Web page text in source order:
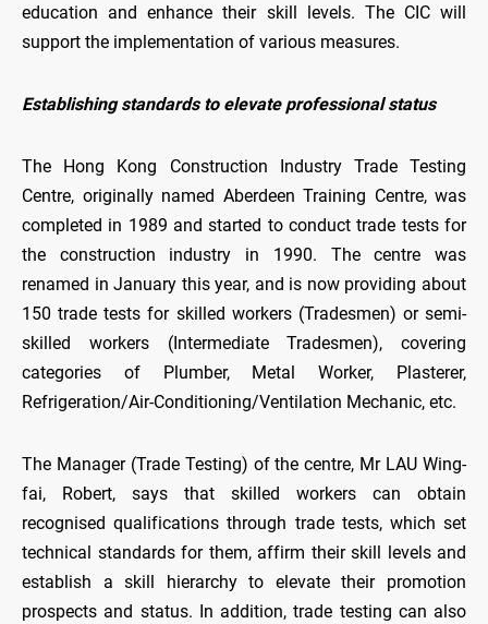
education and enhance their skill levels. The CIC will
support the implementation of various measures.
Establishing standards to elevate professional status
The Hong Kong Construction Industry Trade Testing
Centre, originally named Aberdeen Training Centre, was
completed in 1989 and started to conduct trade tests for
the construction industry in 1990. The centre was
renamed in January this year, and is now providing about
150 trade tests for skilled workers (Tradesmen) or semi-
skilled workers (Intermediate Tradesmen), covering
categories of Plumber, Metal Worker, Plasterer,
Refrigeration/Air-Conditioning/Ventilation Mechanic, etc.
The Manager (Trade Testing) of the centre, Mr LAU Wing-
fai, Robert, says that skilled workers can obtain
recognised qualifications through trade tests, which set
technical standards for them, affirm their skill levels and
establish a skill hierarchy to elevate their promotion
prospects and status. In addition, trade testing can also